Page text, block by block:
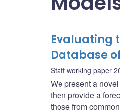
Evaluating
Database
Staff working paper
We present a
then provide a
those from